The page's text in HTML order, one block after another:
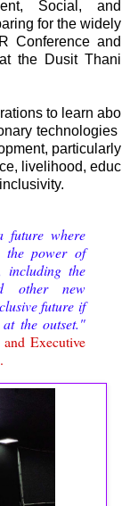
Social, and
for the widely
Conference and
the Dusit Thani
to learn abo
technologies
particularly
livelihood, educ
future where
the power of
including the
other new
future if
the outset."
Executive